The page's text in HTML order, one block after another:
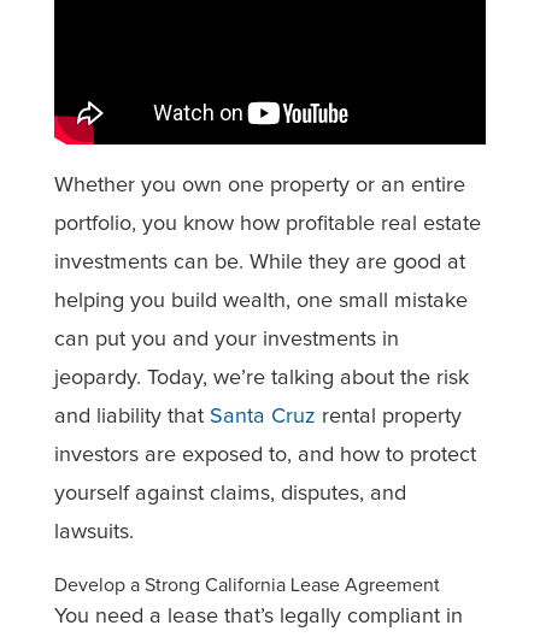
Whether you own one property or an entire
portfolio, you know how profitable real estate
investments can be. While they are good at
helping you build wealth, one small mistake
can put you and your investments in
jeopardy. Today, we’re talking about the risk
and liability that Santa Cruz rental property
investors are exposed to, and how to protect
yourself against claims, disputes, and
lawsuits.
Develop a Strong California Lease Agreement
You need a lease that’s legally compliant in